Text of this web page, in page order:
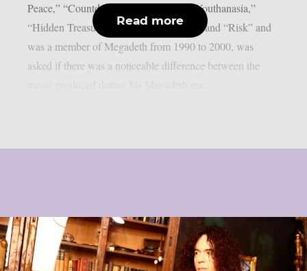
Peace,” “Countdown To Extinction,” “Youthanasia,”
“Hidden Treasures,” “Cryptic Writings,” and “Risk” and
was a member of Megadeth from 1990 to 2000, was
asked if there was a noticeable difference between the
Read more